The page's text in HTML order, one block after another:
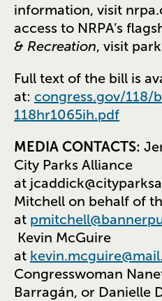
information, visit
access to NRPA’s
& Recreation, visit
Full text of the bill is
at: congress.gov/118/
118hr1065ih.pdf
MEDIA CONTACTS:
City Parks Alliance
at
Mitchell on behalf of
at
Kevin McGuire
at
Congresswoman
Barragán, or Danielle